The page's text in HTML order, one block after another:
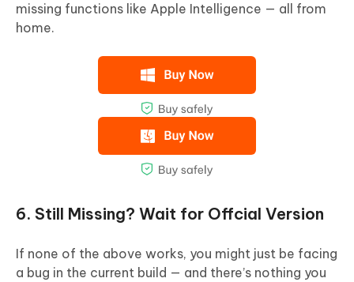
missing functions like Apple Intelligence — all from
home.
6. Still Missing? Wait for Offcial Version
If none of the above works, you might just be facing
a bug in the current build — and there’s nothing you